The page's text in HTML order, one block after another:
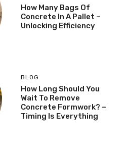
How Many Bags Of
Concrete In A Pallet –
Unlocking Efficiency
BLOG
How Long Should You
Wait To Remove
Concrete Formwork? –
Timing Is Everything